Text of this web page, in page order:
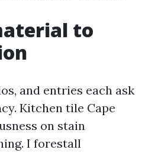
to
and entries each ask
Kitchen tile Cape
on stain
I forestall